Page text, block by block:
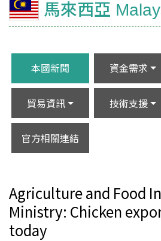
馬來西亞
本國新聞 資金需求
貿易資訊 技術支援
官方相關連結
Agriculture and Food
Ministry: Chicken
today